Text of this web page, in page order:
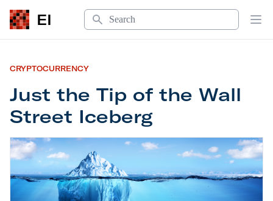
EI
Search
CRYPTOCURRENCY
Just the Tip of the Wall
Street Iceberg
Just the Tip of the Wall Street Iceberg